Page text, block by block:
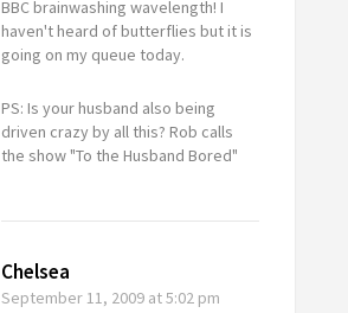
BBC brainwashing wavelength! I
haven't heard of butterflies but it is
going on my queue today.
PS: Is your husband also being
driven crazy by all this? Rob calls
the show "To the Husband Bored"
Chelsea
September 11, 2009at 5:02 pm